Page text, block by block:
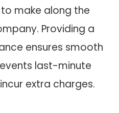
make along the
Providing a
ensures smooth
last-minute
extra charges.